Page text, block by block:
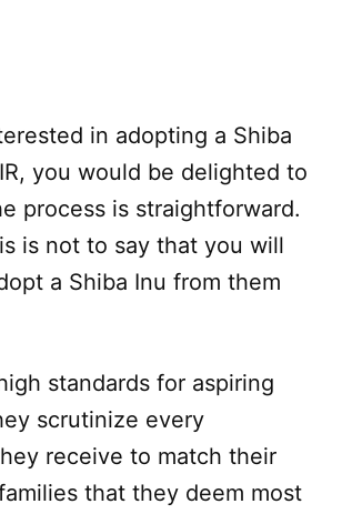
in adopting a Shiba
you would be delighted to
process is straightforward.
is not to say that you will
a Shiba Inu from them
standards for aspiring
scrutinize every
receive to match their
that they deem most